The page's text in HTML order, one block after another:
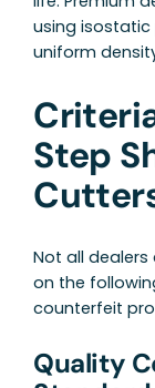
using isostatic
uniform
Step
Not all dealers
on the
counterfeit
Quality